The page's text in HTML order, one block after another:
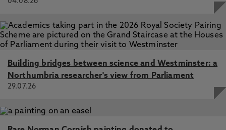
Building bridges between science and Westminster: a
Northumbria researcher's view from Parliament
29.07.26